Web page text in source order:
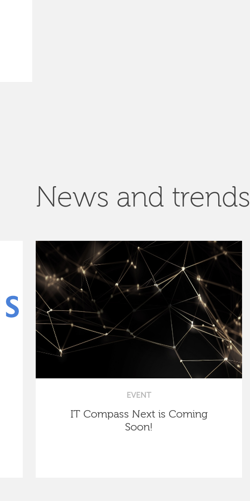
News and trends
EVENT
IT Compass Next is Coming
Soon!